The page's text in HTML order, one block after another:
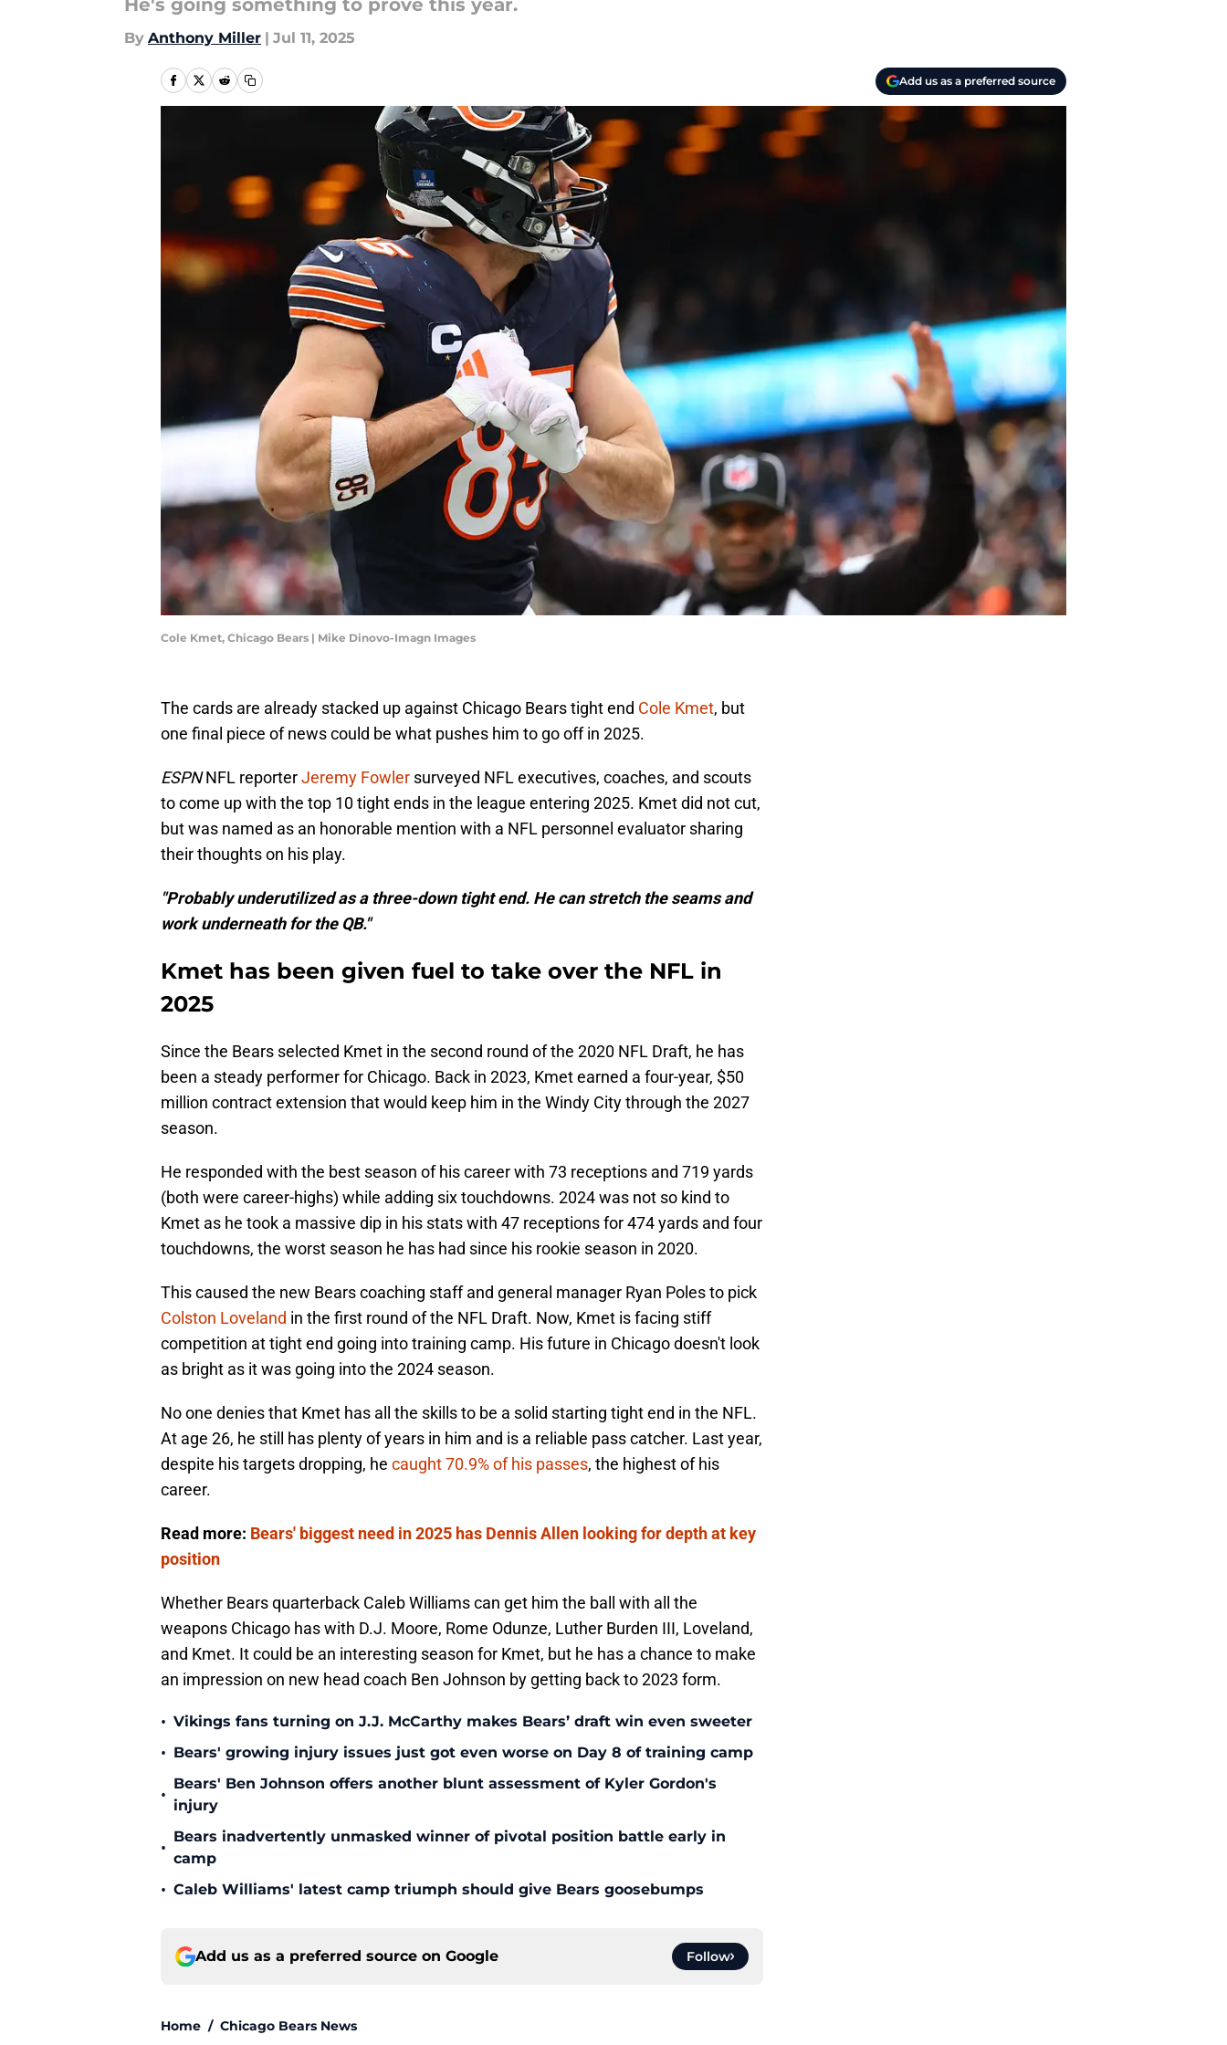
He's going something to prove this year.
By Anthony Miller | Jul 11, 2025
Add us as a preferred source
Cole Kmet, Chicago Bears | Mike Dinovo-Imagn Images
The cards are already stacked up against Chicago Bears tight end Cole Kmet, but
one final piece of news could be what pushes him to go off in 2025.
ESPNNFL reporterJeremy Fowler surveyed NFL executives, coaches, and scouts
to come up with the top 10 tight ends in the league entering 2025. Kmet did not cut,
but was named as an honorable mention with a NFL personnel evaluator sharing
their thoughts on his play.
"Probably underutilized as a three-down tight end. He can stretch the seams and
work underneath for the QB."
Kmet has been given fuel to take over the NFL in
2025
Since the Bears selected Kmet in the second round of the 2020 NFL Draft, he has
been a steady performer for Chicago. Back in 2023, Kmet earned a four-year, $50
million contract extension that would keep him in the Windy City through the 2027
season.
He responded with the best season of his career with 73 receptions and 719 yards
(both were career-highs) while adding six touchdowns. 2024 was not so kind to
Kmet as he took a massive dip in his stats with 47 receptions for 474 yards and four
touchdowns, the worst season he has had since his rookie season in 2020.
This caused the new Bears coaching staff and general manager Ryan Poles to pick
Colston Loveland in the first round of the NFL Draft. Now, Kmet is facing stiff
competition at tight end going into training camp. His future in Chicago doesn't look
as bright as it was going into the 2024 season.
No one denies that Kmet has all the skills to be a solid starting tight end in the NFL.
At age 26, he still has plenty of years in him and is a reliable pass catcher. Last year,
despite his targets dropping, he caught 70.9% of his passes, the highest of his
career.
Read more: Bears' biggest need in 2025 has Dennis Allen looking for depth at key
position
Whether Bears quarterback Caleb Williams can get him the ball with all the
weapons Chicago has with D.J. Moore, Rome Odunze, Luther Burden III, Loveland,
and Kmet. It could be an interesting season for Kmet, but he has a chance to make
an impression on new head coach Ben Johnson by getting back to 2023 form.
• Vikings fans turning on J.J. McCarthy makes Bears’ draft win even sweeter
• Bears' growing injury issues just got even worse on Day 8 of training camp
•
Bears' Ben Johnson offers another blunt assessment of Kyler Gordon's
injury
•
Bears inadvertently unmasked winner of pivotal position battle early in
camp
• Caleb Williams' latest camp triumph should give Bears goosebumps
Add us as a preferred source on Google Follow
Home / Chicago Bears News